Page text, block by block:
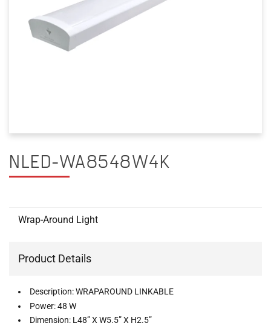
NLED-WA8548W4K
Wrap-Around Light
Product Details
Description: WRAPAROUND LINKABLE
Power: 48 W
Dimension: L48” X W5.5” X H2.5”